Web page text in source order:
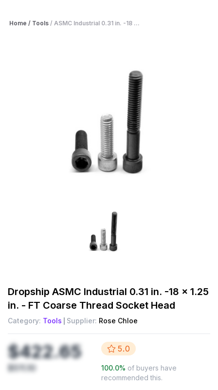
Home / Tools / ASMC Industrial 0.31 in. -18 ...
Dropship ASMC Industrial 0.31 in. -18 x 1.25
in. - FT Coarse Thread Socket Head
Category: Tools Supplier: Rose Chloe
$422.65
$511.10
5.0
100.0% of buyers have
recommended this.